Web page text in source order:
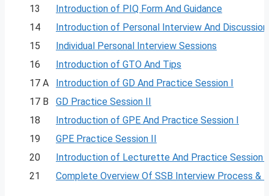
13
Introduction of PIQ Form And Guidance
14
Introduction of Personal Interview And Discussion
15
Individual Personal Interview Sessions
16
Introduction of GTO And Tips
17 A
Introduction of GD And Practice Session I
17 B
GD Practice Session II
18
Introduction of GPE And Practice Session I
19
GPE Practice Session II
20
Introduction of Lecturette And Practice Session I
21
Complete Overview Of SSB Interview Process &